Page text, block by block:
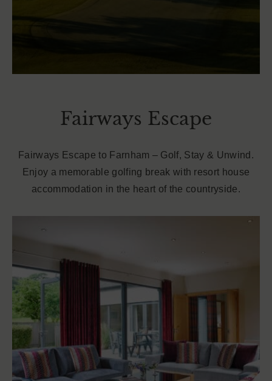
Fairways Escape
Fairways Escape to Farnham – Golf, Stay & Unwind.
Enjoy a memorable golfing break with resort house
accommodation in the heart of the countryside.